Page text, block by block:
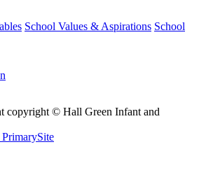
School Values & Aspirations School
copyright © Hall Green Infant and